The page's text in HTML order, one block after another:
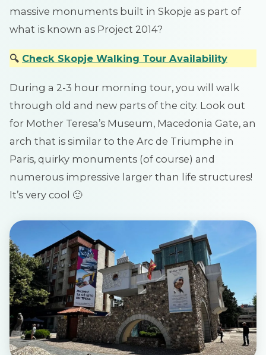
massive monuments built in Skopje as part of
what is known as Project 2014?
🔍 Check Skopje Walking Tour Availability
During a 2-3 hour morning tour, you will walk
through old and new parts of the city. Look out
for Mother Teresa’s Museum, Macedonia Gate, an
arch that is similar to the Arc de Triumphe in
Paris, quirky monuments (of course) and
numerous impressive larger than life structures!
It’s very cool 🙂